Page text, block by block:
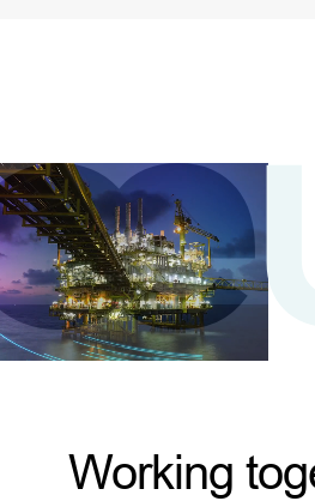
Working